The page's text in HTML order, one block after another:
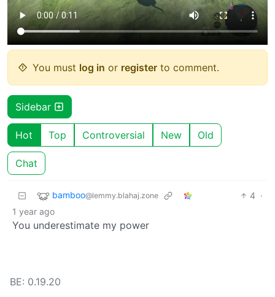
You must log in or register to comment.
Sidebar
Hot Top Controversial New Old
Chat
bamboo@lemmy.blahaj.zone 4 ·
1 year ago
You underestimate my power
BE: 0.19.20